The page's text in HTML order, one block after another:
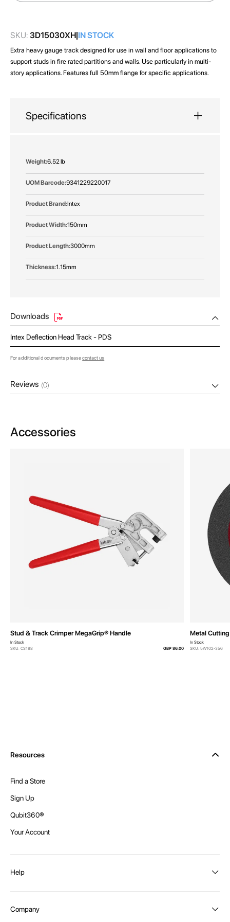
SKU: 3D15030XH IN STOCK
Extra heavy gauge track designed for use in wall and floor applications to
support studs in fire rated partitions and walls. Use particularly in multi-
story applications. Features full 50mm flange for specific applications.
Specifications
More
6.52 lb
9341229220017
Intex
150mm
3000mm
1.15mm
Downloads
Intex Deflection Head Track - PDS
For additional documents pleasecontact us
Reviews (0)
Accessories
Stud & Track Crimper MegaGrip® Handle
In Stock
SKU: CS188
GBP 86.00
Metal
In Stock
SKU: 5W102-356
Resources
Find a Store
Sign Up
Qubit360®
Your Account
Help
Shipping and Delivery
Company